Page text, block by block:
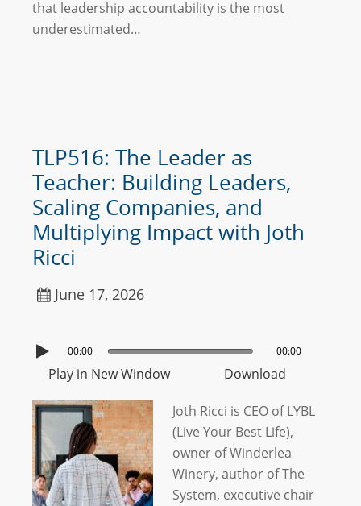
that leadership accountability is the most
underestimated…
TLP516: The Leader as
Teacher: Building Leaders,
Scaling Companies, and
Multiplying Impact with Joth
Ricci
June 17, 2026
00:00 00:00
Play in New Window Download
Joth Ricci is CEO of LYBL
(Live Your Best Life),
owner of Winderlea
Winery, author of The
System, executive chair